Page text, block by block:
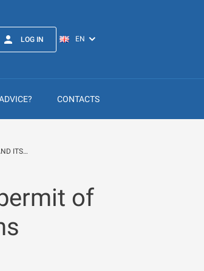
LOG IN
CONTACTS
ITS…
of